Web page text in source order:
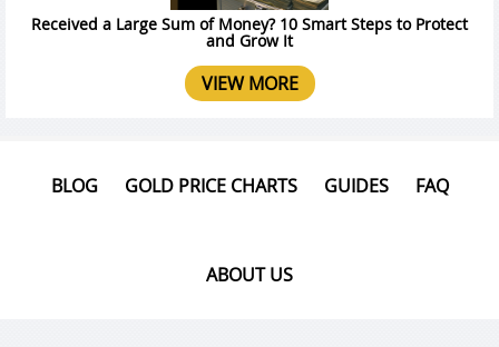
Received a Large Sum of Money? 10 Smart Steps to Protect
and Grow It
VIEW MORE
BLOG GOLD PRICE CHARTS GUIDES FAQ
ABOUT US